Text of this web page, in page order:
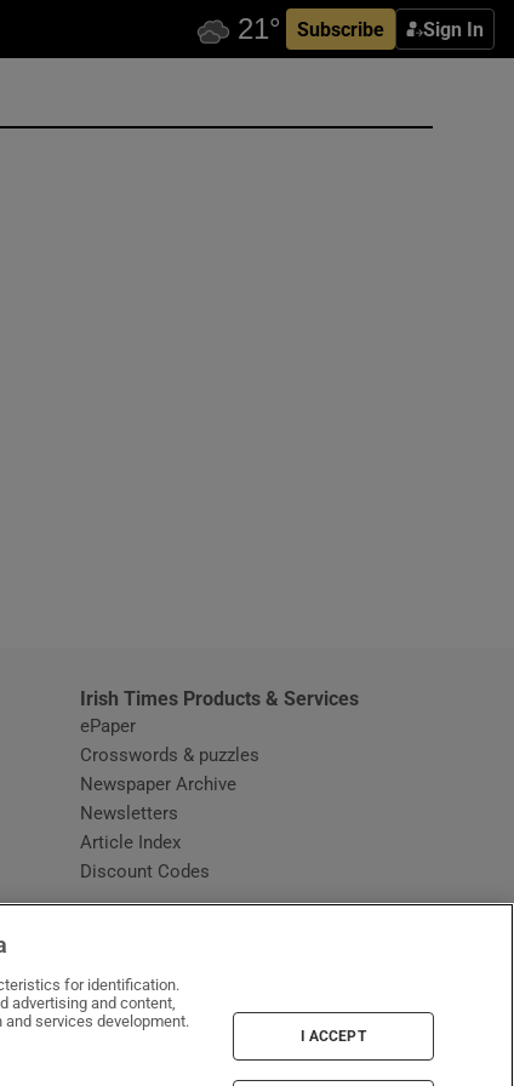
Subscribe Sign In
Irish Times Products & Services
ePaper
Crosswords & puzzles
Newspaper Archive
Newsletters
Article Index
Discount Codes
for identification.
advertising and content,
services development.
I ACCEPT